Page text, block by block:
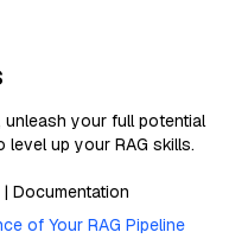
unleash your full potential
up your RAG skills.
| Documentation
of Your RAG Pipeline